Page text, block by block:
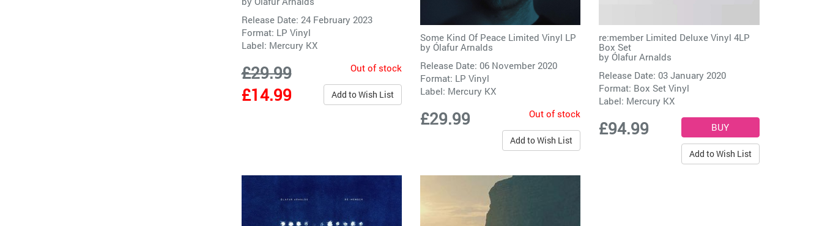
Release Date: 24 February 2023
Format: LP Vinyl
Label: Mercury KX
£29.99
£14.99
Out of stock
Add to Wish List
Some Kind Of Peace Limited Vinyl LP
by Ólafur Arnalds
Release Date: 06 November 2020
Format: LP Vinyl
Label: Mercury KX
£29.99 Out of stock
Add to Wish List
re:member Limited Deluxe Vinyl 4LP
Box Set
byÓlafur Arnalds
Release Date: 03 January 2020
Format: Box Set Vinyl
Label: Mercury KX
£94.99
Add to Wish List